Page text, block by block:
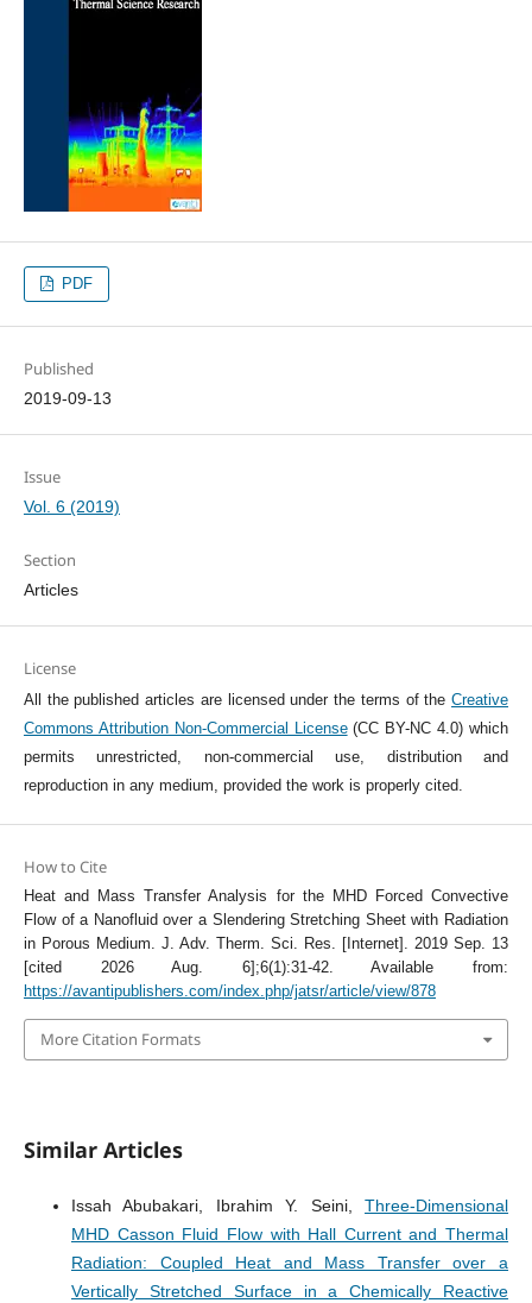
PDF
Published
2019-09-13
Issue
Vol. 6 (2019)
Section
Articles
License
All the published articles are licensed under the terms of theCreative
Commons Attribution Non-Commercial License(CC BY-NC 4.0) which
permits unrestricted, non-commercial use, distribution and
reproduction in any medium, provided the work is properly cited.
How to Cite
Heat and Mass Transfer Analysis for the MHD Forced Convective
Flow of a Nanofluid over a Slendering Stretching Sheet with Radiation
in Porous Medium. J. Adv. Therm. Sci. Res. [Internet]. 2019 Sep. 13
[cited 2026 Aug. 6];6(1):31-42. Available from:
https://avantipublishers.com/index.php/jatsr/article/view/878
More Citation Formats
Similar Articles
Issah Abubakari, Ibrahim Y. Seini,Three-Dimensional
MHD Casson Fluid Flow with Hall Current and Thermal
Radiation: Coupled Heat and Mass Transfer over a
Vertically Stretched Surface in a Chemically Reactive